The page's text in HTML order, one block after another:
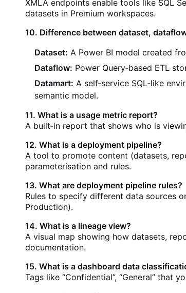
XMLA endpoints enable tools like SQL
datasets in Premium workspaces.
10. Difference between dataset,
Dataset: A Power BI model created
Dataflow: Power Query‑based ETL
Datamart: A self‑service SQL‑like
semantic model.
11. What is a usage metric report?
A built‑in report that shows who is
12. What is a deployment pipeline?
A tool to promote content (datasets,
parameterisation and rules.
13. What are deployment pipeline rules?
Rules to specify different data sources
Production).
14. What is a lineage view?
A visual map showing how datasets,
documentation.
15. What is a dashboard data
Tags like “Confidential”, “General” that